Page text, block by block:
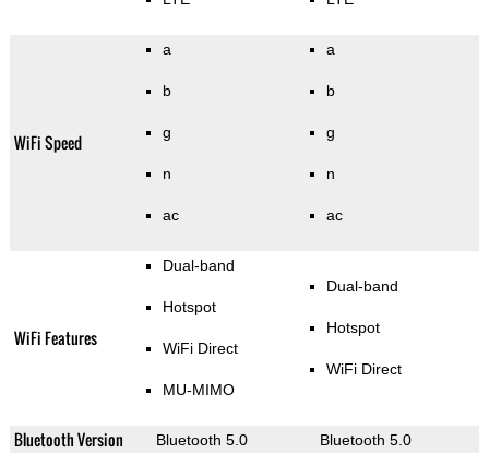
WiFi Speed
a
b
g
n
ac
a
b
g
n
ac
WiFi Features
Dual-band
Hotspot
WiFi Direct
MU-MIMO
Dual-band
Hotspot
WiFi Direct
Bluetooth Version Bluetooth 5.0 Bluetooth 5.0